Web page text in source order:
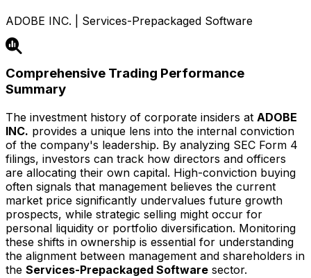
ADOBE INC. | Services-Prepackaged Software
Comprehensive Trading Performance
Summary
The investment history of corporate insiders at ADOBE
INC. provides a unique lens into the internal conviction
of the company's leadership. By analyzing SEC Form 4
filings, investors can track how directors and officers
are allocating their own capital. High-conviction buying
often signals that management believes the current
market price significantly undervalues future growth
prospects, while strategic selling might occur for
personal liquidity or portfolio diversification. Monitoring
these shifts in ownership is essential for understanding
the alignment between management and shareholders in
the Services-Prepackaged Software sector.